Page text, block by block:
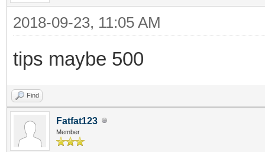
2018-09-23, 11:05 AM
tips maybe 500
Find
Fatfat123
Member